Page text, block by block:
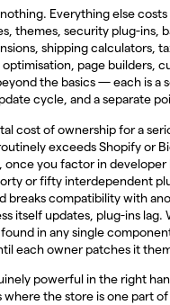
Everything else
themes, security plug-ins,
shipping calculators,
page builders,
the basics — each is a
cycle, and a separate
cost of ownership for a
exceeds Shopify or
once you factor in developer
or fifty interdependent
breaks compatibility with
itself updates, plug-ins lag.
in any single
each owner patches it
powerful in the right
the store is one part